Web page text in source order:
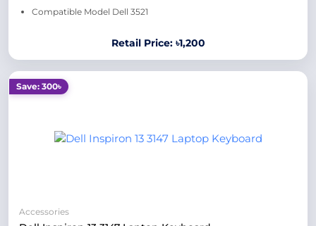
Compatible Model Dell 3521
Retail Price: ৳1,200
Save: 300৳
Accessories